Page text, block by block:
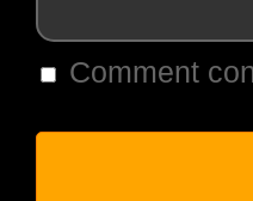
Comment